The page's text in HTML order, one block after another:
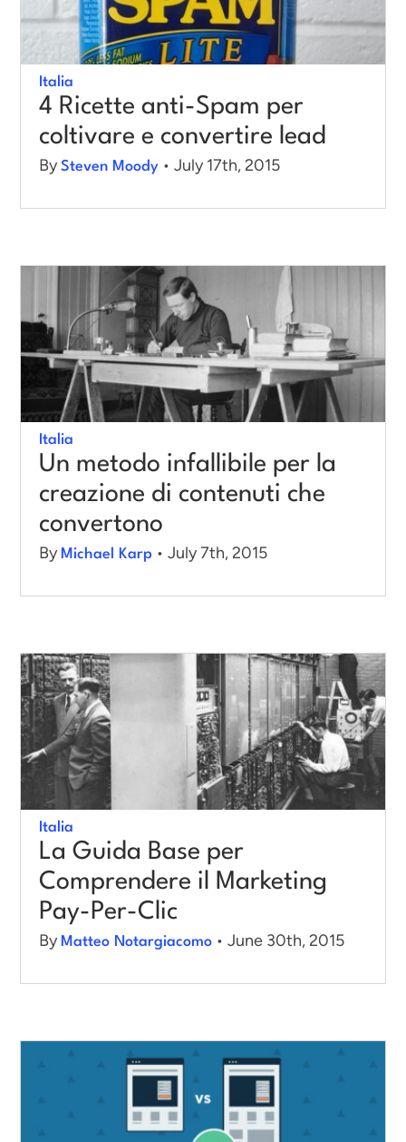
Italia
4 Ricette anti-Spam per
coltivare e convertire lead
BySteven Moody • July 17th, 2015
Italia
Un metodo infallibile per la
creazione di contenuti che
convertono
By Michael Karp • July 7th, 2015
Italia
La Guida Base per
Comprendere il Marketing
Pay-Per-Clic
By Matteo Notargiacomo • June 30th, 2015